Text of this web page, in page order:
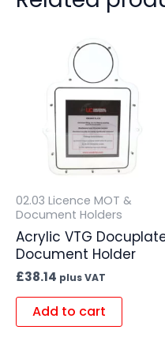
02.03 Licence MOT &
Document Holders
Acrylic VTG
Document Holder
£38.14 plus VAT
Add to cart